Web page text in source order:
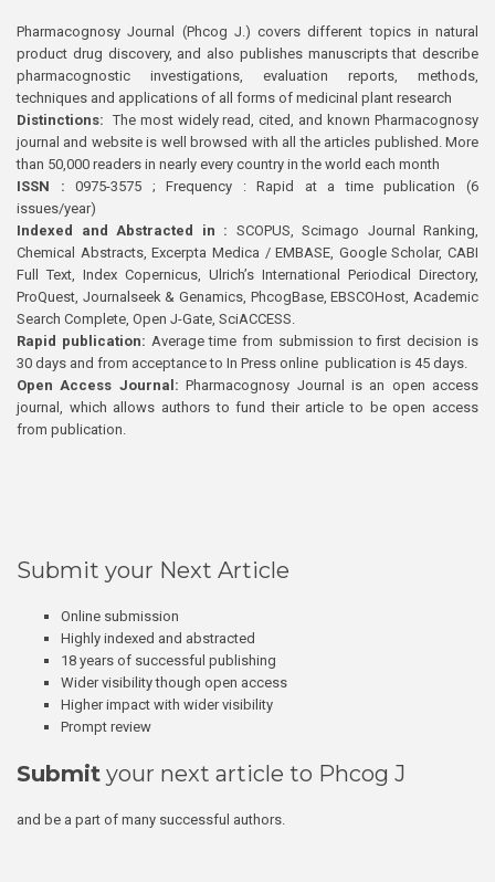
Pharmacognosy Journal (Phcog J.) covers different topics in natural
product drug discovery, and also publishes manuscripts that describe
pharmacognostic investigations, evaluation reports, methods,
techniques and applications of all forms of medicinal plant research
Distinctions: The most widely read, cited, and known Pharmacognosy
journal and website is well browsed with all the articles published. More
than 50,000 readers in nearly every country in the world each month
ISSN : 0975-3575 ; Frequency : Rapid at a time publication (6
issues/year)
Indexed and Abstracted in : SCOPUS, Scimago Journal Ranking,
Chemical Abstracts, Excerpta Medica / EMBASE, Google Scholar, CABI
Full Text, Index Copernicus, Ulrich’s International Periodical Directory,
ProQuest, Journalseek & Genamics, PhcogBase, EBSCOHost, Academic
Search Complete, Open J-Gate, SciACCESS.
Rapid publication: Average time from submission to first decision is
30 days and from acceptance to In Press online publication is 45 days.
Open Access Journal:Pharmacognosy Journal is an open access
journal, which allows authors to fund their article to be open access
from publication.
Submit your Next Article
Online submission
Highly indexed and abstracted
18 years of successful publishing
Wider visibility though open access
Higher impact with wider visibility
Prompt review
Submit your next article to Phcog J
and be a part of many successful authors.